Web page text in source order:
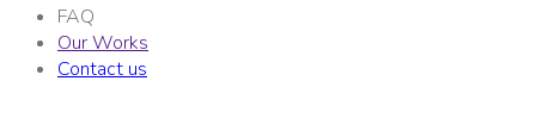
FAQ
Our Works
Contact us